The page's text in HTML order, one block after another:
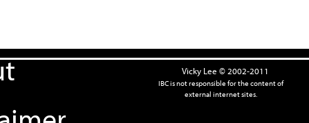
Vicky Lee © 2002-2011
IBC is not responsible for the content of
external internet sites.